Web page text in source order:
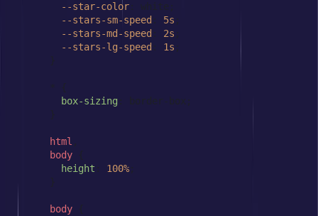
--star-color : white;
--stars-sm-speed : 5s ;
--stars-md-speed : 2s ;
--stars-lg-speed : 1s ;
      }
      * {
box-sizing : border-box;
      }
html ,
body {
height : 100% ;
      }
body {